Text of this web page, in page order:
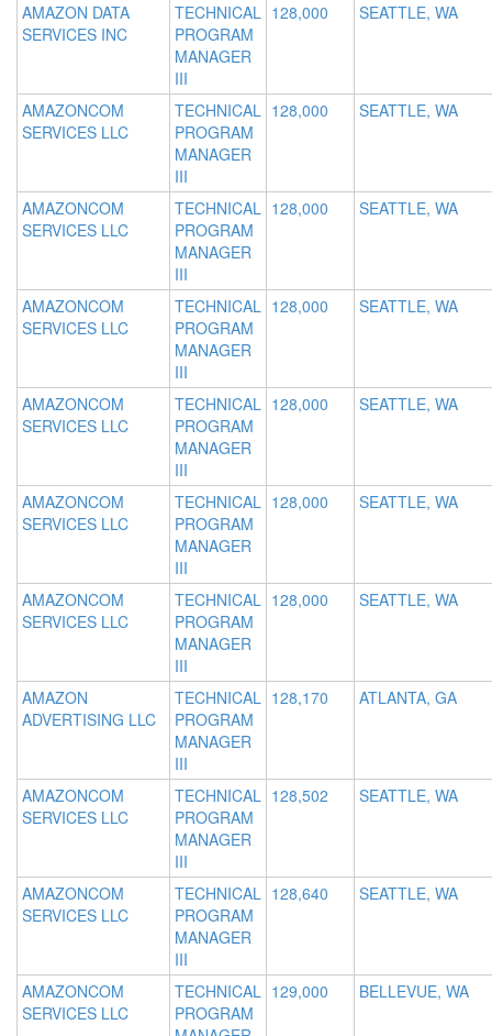
AMAZON DATA
SERVICES INC
TECHNICAL
PROGRAM
MANAGER
III
128,000 SEATTLE, WA
AMAZONCOM
SERVICES LLC
TECHNICAL
PROGRAM
MANAGER
III
128,000 SEATTLE, WA
AMAZONCOM
SERVICES LLC
TECHNICAL
PROGRAM
MANAGER
III
128,000 SEATTLE, WA
AMAZONCOM
SERVICES LLC
TECHNICAL
PROGRAM
MANAGER
III
128,000 SEATTLE, WA
AMAZONCOM
SERVICES LLC
TECHNICAL
PROGRAM
MANAGER
III
128,000 SEATTLE, WA
AMAZONCOM
SERVICES LLC
TECHNICAL
PROGRAM
MANAGER
III
128,000 SEATTLE, WA
AMAZONCOM
SERVICES LLC
TECHNICAL
PROGRAM
MANAGER
III
128,000 SEATTLE, WA
AMAZON
ADVERTISING LLC
TECHNICAL
PROGRAM
MANAGER
III
128,170 ATLANTA, GA
AMAZONCOM
SERVICES LLC
TECHNICAL
PROGRAM
MANAGER
III
128,502 SEATTLE, WA
AMAZONCOM
SERVICES LLC
TECHNICAL
PROGRAM
MANAGER
III
128,640 SEATTLE, WA
AMAZONCOM
SERVICES LLC
TECHNICAL
PROGRAM
129,000 BELLEVUE, WA